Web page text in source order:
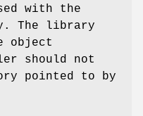
with the
The library
object
should not
pointed to by